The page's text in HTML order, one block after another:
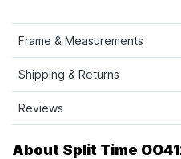
Frame & Measurements
Shipping & Returns
Reviews
About Split Time